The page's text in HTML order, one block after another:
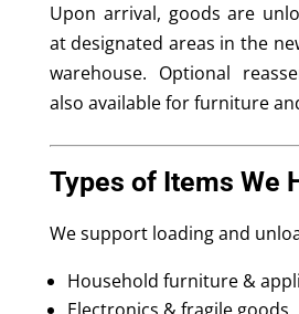
Upon arrival, goods are
at designated areas in the
warehouse. Optional
also available for furniture
Types of Items We
We support loading and
Household furniture &